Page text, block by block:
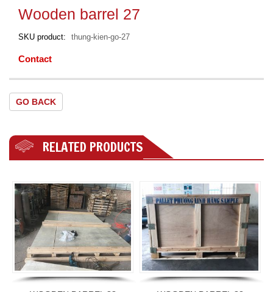
Wooden barrel 27
SKU product thung-kien-go-27
Contact
GO BACK
RELATED PRODUCTS